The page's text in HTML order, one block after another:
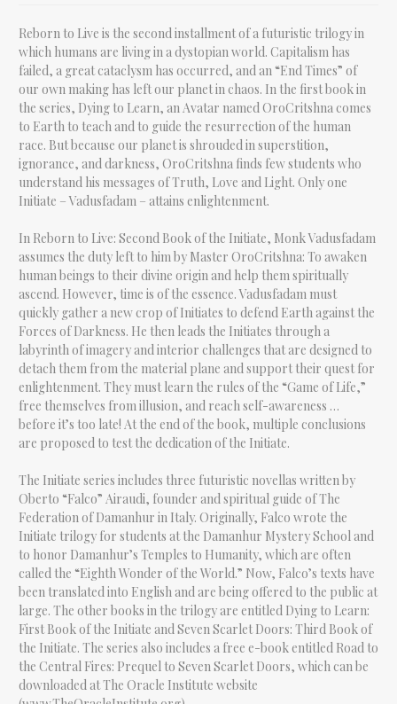
Reborn to Live is the second installment of a futuristic trilogy in
which humans are living in a dystopian world. Capitalism has
failed, a great cataclysm has occurred, and an “End Times” of
our own making has left our planet in chaos. In the first book in
the series, Dying to Learn, an Avatar named OroCritshna comes
to Earth to teach and to guide the resurrection of the human
race. But because our planet is shrouded in superstition,
ignorance, and darkness, OroCritshna finds few students who
understand his messages of Truth, Love and Light. Only one
Initiate – Vadusfadam – attains enlightenment.
In Reborn to Live: Second Book of the Initiate, Monk Vadusfadam
assumes the duty left to him by Master OroCritshna: To awaken
human beings to their divine origin and help them spiritually
ascend. However, time is of the essence. Vadusfadam must
quickly gather a new crop of Initiates to defend Earth against the
Forces of Darkness. He then leads the Initiates through a
labyrinth of imagery and interior challenges that are designed to
detach them from the material plane and support their quest for
enlightenment. They must learn the rules of the “Game of Life,”
free themselves from illusion, and reach self-awareness …
before it’s too late! At the end of the book, multiple conclusions
are proposed to test the dedication of the Initiate.
The Initiate series includes three futuristic novellas written by
Oberto “Falco” Airaudi, founder and spiritual guide of The
Federation of Damanhur in Italy. Originally, Falco wrote the
Initiate trilogy for students at the Damanhur Mystery School and
to honor Damanhur’s Temples to Humanity, which are often
called the “Eighth Wonder of the World.” Now, Falco’s texts have
been translated into English and are being offered to the public at
large. The other books in the trilogy are entitled Dying to Learn:
First Book of the Initiate and Seven Scarlet Doors: Third Book of
the Initiate. The series also includes a free e-book entitled Road to
the Central Fires: Prequel to Seven Scarlet Doors, which can be
downloaded at The Oracle Institute website